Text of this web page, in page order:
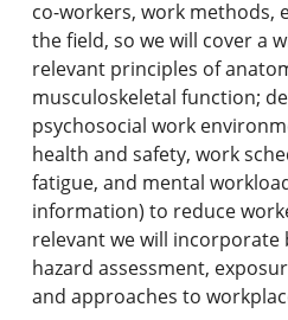
About the University and
Accreditation and
Academic Catalog Archives
Advanced Course Search
Print My Catalog
co-workers, work methods,
the field, so we will cover a
relevant principles of
musculoskeletal function;
psychosocial work
health and safety, work
fatigue, and mental
information) to reduce
relevant we will incorporate
hazard assessment,
and approaches to